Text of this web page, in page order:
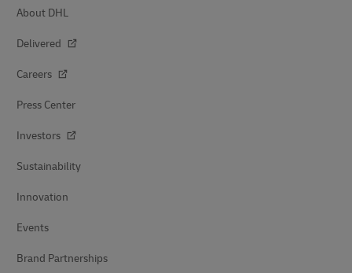
About DHL
Delivered
Careers
Press Center
Investors
Sustainability
Innovation
Events
Brand Partnerships